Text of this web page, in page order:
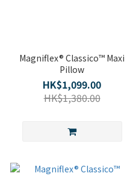
Magniflex® Classico™ Maxi
Pillow
HK$1,099.00
HK$1,380.00